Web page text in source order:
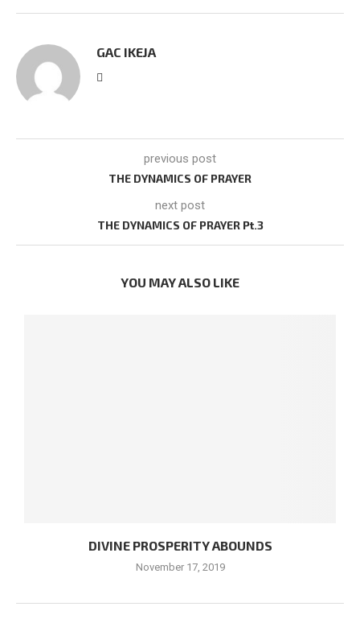
GAC IKEJA
previous post
THE DYNAMICS OF PRAYER
next post
THE DYNAMICS OF PRAYER Pt.3
YOU MAY ALSO LIKE
DIVINE PROSPERITY ABOUNDS
November 17, 2019